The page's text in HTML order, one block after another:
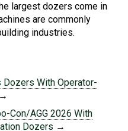
largest dozers come in
are commonly
industries.
With Operator-
→
Con/AGG 2026 With
Dozers →